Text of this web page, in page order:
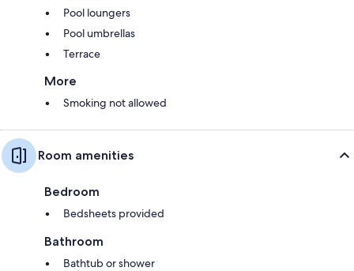
Pool loungers
Pool umbrellas
Terrace
More
Smoking not allowed
Room amenities
Bedroom
Bedsheets provided
Bathroom
Bathtub or shower